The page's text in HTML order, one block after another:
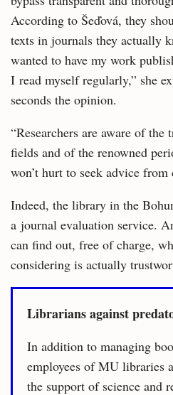
According to Šeďová, they
texts in journals they actually
wanted to have my work
I read myself regularly,” she
seconds the opinion.
“Researchers are aware of
fields and of the renowned
won’t hurt to seek advice
Indeed, the library in the
a journal evaluation service.
can find out, free of charge,
considering is actually
Librarians against
In addition to managing
employees of MU libraries
the support of science and